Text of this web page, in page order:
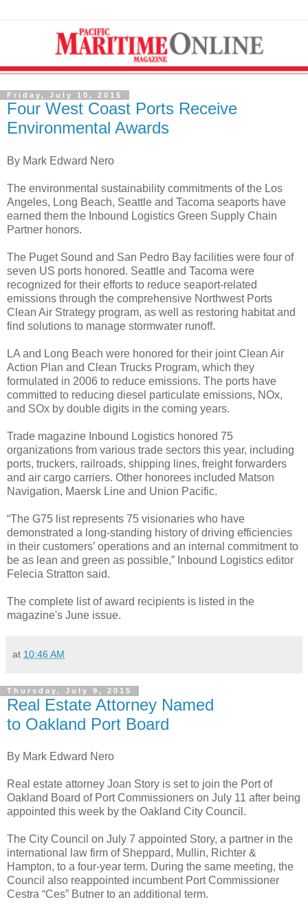
Friday, July 10, 2015
Four West Coast Ports Receive
Environmental Awards
By Mark Edward Nero
The environmental sustainability commitments of the Los
Angeles, Long Beach, Seattle and Tacoma seaports have
earned them the Inbound Logistics Green Supply Chain
Partner honors.
The Puget Sound and San Pedro Bay facilities were four of
seven US ports honored. Seattle and Tacoma were
recognized for their efforts to reduce seaport-related
emissions through the comprehensive Northwest Ports
Clean Air Strategy program, as well as restoring habitat and
find solutions to manage stormwater runoff.
LA and Long Beach were honored for their joint Clean Air
Action Plan and Clean Trucks Program, which they
formulated in 2006 to reduce emissions. The ports have
committed to reducing diesel particulate emissions, NOx,
and SOx by double digits in the coming years.
Trade magazine Inbound Logistics honored 75
organizations from various trade sectors this year, including
ports, truckers, railroads, shipping lines, freight forwarders
and air cargo carriers. Other honorees included Matson
Navigation, Maersk Line and Union Pacific.
“The G75 list represents 75 visionaries who have
demonstrated a long-standing history of driving efficiencies
in their customers’ operations and an internal commitment to
be as lean and green as possible,” Inbound Logistics editor
Felecia Stratton said.
The complete list of award recipients is listed in the
magazine's June issue.
at 10:46 AM
Thursday, July 9, 2015
Real Estate Attorney Named
to Oakland Port Board
By Mark Edward Nero
Real estate attorney Joan Story is set to join the Port of
Oakland Board of Port Commissioners on July 11 after being
appointed this week by the Oakland City Council.
The City Council on July 7 appointed Story, a partner in the
international law firm of Sheppard, Mullin, Richter &
Hampton, to a four-year term. During the same meeting, the
Council also reappointed incumbent Port Commissioner
Cestra “Ces” Butner to an additional term.